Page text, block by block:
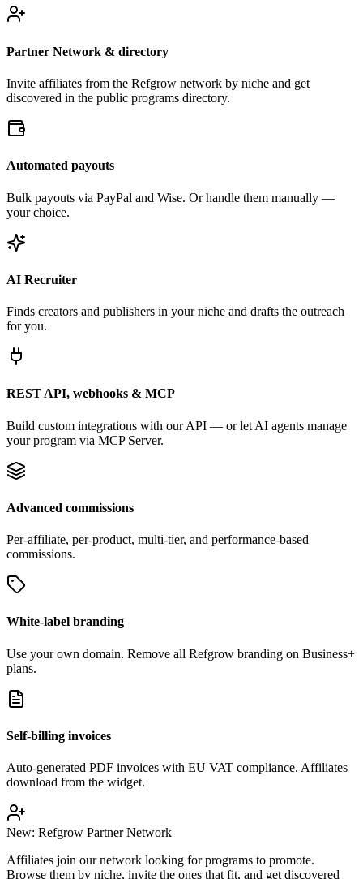
Partner Network & directory
Invite affiliates from the Refgrow network by niche and get
discovered in the public programs directory.
Automated payouts
Bulk payouts via PayPal and Wise. Or handle them manually —
your choice.
AI Recruiter
Finds creators and publishers in your niche and drafts the outreach
for you.
REST API, webhooks & MCP
Build custom integrations with our API — or let AI agents manage
your program via MCP Server.
Advanced commissions
Per-affiliate, per-product, multi-tier, and performance-based
commissions.
White-label branding
Use your own domain. Remove all Refgrow branding on Business+
plans.
Self-billing invoices
Auto-generated PDF invoices with EU VAT compliance. Affiliates
download from the widget.
New: Refgrow Partner Network
Affiliates join our network looking for programs to promote.
Browse them by niche, invite the ones that fit, and get discovered